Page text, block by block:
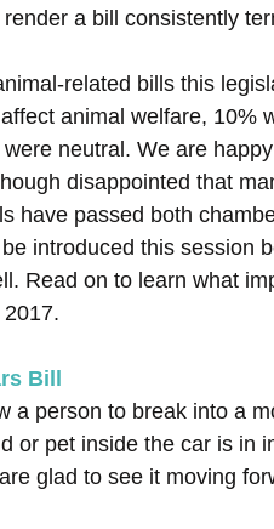
a bill consistently
related bills this
animal welfare, 10%
neutral. We are
disappointed that
have passed both
introduced this session
Read on to learn what
2017.
Bill
a person to break into a
or pet inside the car is in
glad to see it moving